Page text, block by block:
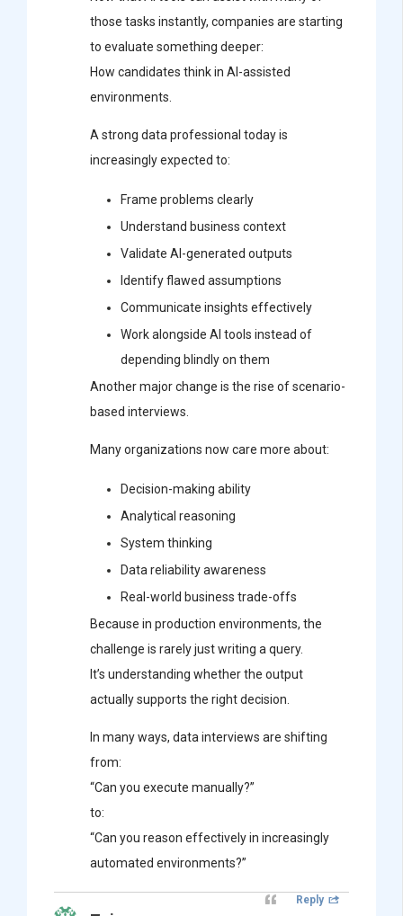
those tasks instantly, companies are starting
to evaluate something deeper:
How candidates think in AI-assisted
environments.
A strong data professional today is
increasingly expected to:
Frame problems clearly
Understand business context
Validate AI-generated outputs
Identify flawed assumptions
Communicate insights effectively
Work alongside AI tools instead of
depending blindly on them
Another major change is the rise of scenario-
based interviews.
Many organizations now care more about:
Decision-making ability
Analytical reasoning
System thinking
Data reliability awareness
Real-world business trade-offs
Because in production environments, the
challenge is rarely just writing a query.
It’s understanding whether the output
actually supports the right decision.
In many ways, data interviews are shifting
from:
“Can you execute manually?”
to:
“Can you reason effectively in increasingly
automated environments?”
Reply